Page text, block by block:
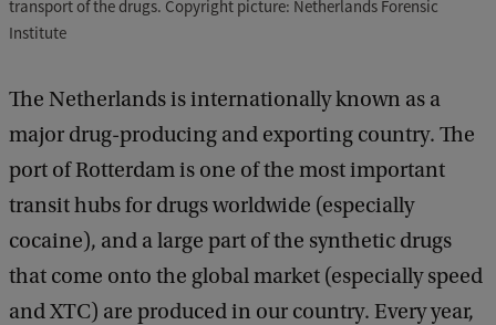
transport of the drugs. Copyright picture: Netherlands Forensic
Institute
The Netherlands is internationally known as a
major drug-producing and exporting country. The
port of Rotterdam is one of the most important
transit hubs for drugs worldwide (especially
cocaine), and a large part of the synthetic drugs
that come onto the global market (especially speed
and XTC) are produced in our country. Every year,